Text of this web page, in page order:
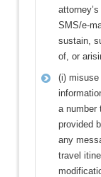
SMS/e-
sustain,
of, or
(i) misuse
a number
provided
any
travel